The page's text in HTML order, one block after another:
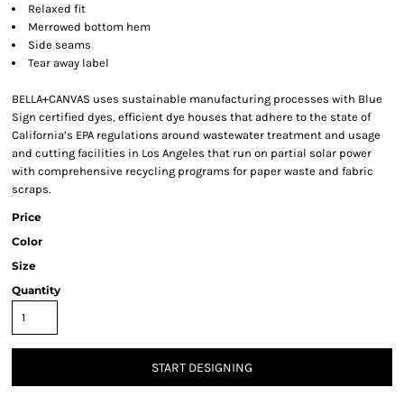
Relaxed fit
Merrowed bottom hem
Side seams
Tear away label
BELLA+CANVAS uses sustainable manufacturing processes with Blue
Sign certified dyes, efficient dye houses that adhere to the state of
California’s EPA regulations around wastewater treatment and usage
and cutting facilities in Los Angeles that run on partial solar power
with comprehensive recycling programs for paper waste and fabric
scraps.
Price
Color
Size
Quantity
START DESIGNING